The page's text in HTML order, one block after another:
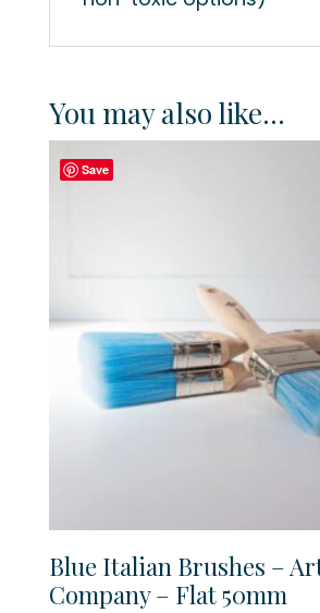
You may also like…
Save
Blue Italian Brushes –
Company – Flat 50mm